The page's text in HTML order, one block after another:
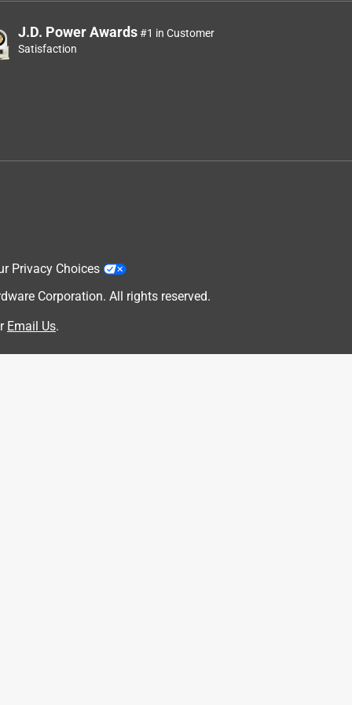
J.D. Power Awards#1 in Customer
Satisfaction
Privacy Choices
Corporation. All rights reserved.
Email Us.